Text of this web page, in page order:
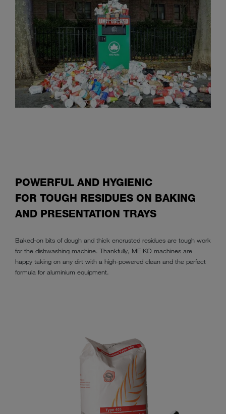
POWERFUL AND HYGIENIC
FOR TOUGH RESIDUES ON BAKING
AND PRESENTATION TRAYS
Baked-on bits of dough and thick encrusted residues are tough work
for the dishwashing machine. Thankfully, MEIKO machines are
happy taking on any dirt with a high-powered clean and the perfect
formula for aluminium equipment.